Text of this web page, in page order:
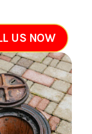
US NOW